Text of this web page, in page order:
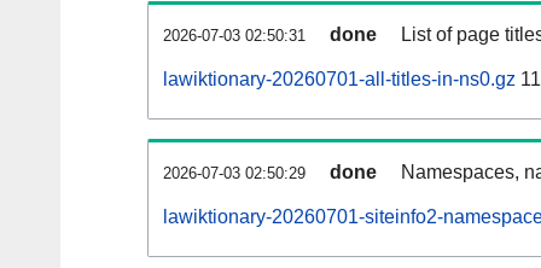
2026-07-03 02:50:31 done List of page
lawiktionary-20260701-all-titles-in-ns0.gz
2026-07-03 02:50:29 done Namespaces,
lawiktionary-20260701-siteinfo2-